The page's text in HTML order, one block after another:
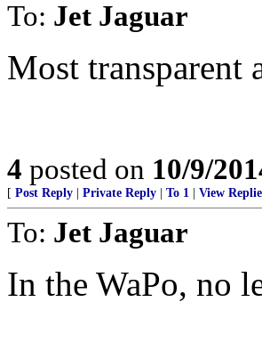
To: Jet Jaguar
Most transparent
4 posted on 10/9/
[ Post Reply Private Reply To 1 View
To: Jet Jaguar
In the WaPo, no